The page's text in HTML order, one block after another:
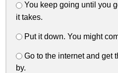
You keep going until you
it takes.
Put it down. You might
Go to the internet and get
by.